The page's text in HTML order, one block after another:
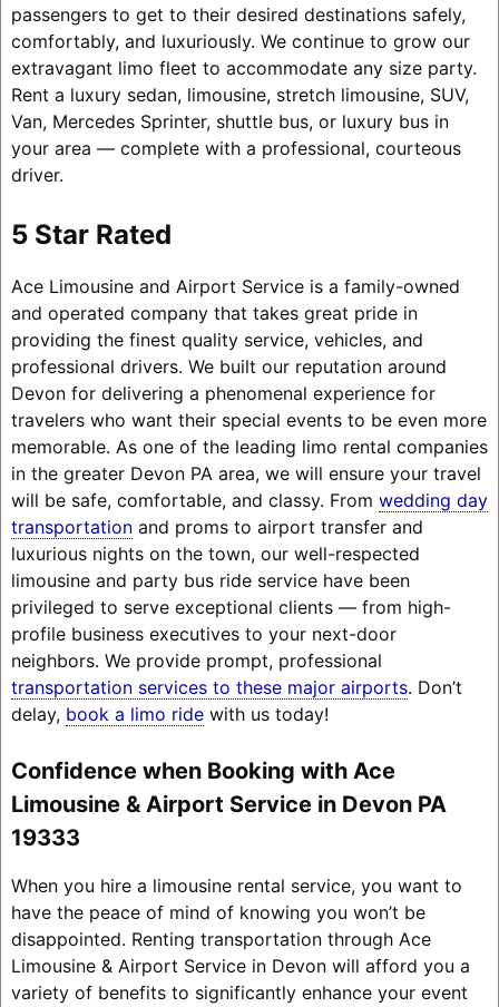
passengers to get to their desired destinations safely,
comfortably, and luxuriously. We continue to grow our
extravagant limo fleet to accommodate any size party.
Rent a luxury sedan, limousine, stretch limousine, SUV,
Van, Mercedes Sprinter, shuttle bus, or luxury bus in
your area — complete with a professional, courteous
driver.
5 Star Rated
Ace Limousine and Airport Service is a family-owned
and operated company that takes great pride in
providing the finest quality service, vehicles, and
professional drivers. We built our reputation around
Devon for delivering a phenomenal experience for
travelers who want their special events to be even more
memorable. As one of the leading limo rental companies
in the greater Devon PA area, we will ensure your travel
will be safe, comfortable, and classy. From wedding day
transportationand proms to airport transfer and
luxurious nights on the town, our well-respected
limousine and party bus ride service have been
privileged to serve exceptional clients — from high-
profile business executives to your next-door
neighbors. We provide prompt, professional
transportation services to these major airports. Don’t
delay, book a limo ridewith us today!
Confidence when Booking with Ace
Limousine & Airport Service in Devon PA
19333
When you hire a limousine rental service, you want to
have the peace of mind of knowing you won’t be
disappointed. Renting transportation through Ace
Limousine & Airport Service in Devon will afford you a
variety of benefits to significantly enhance your event